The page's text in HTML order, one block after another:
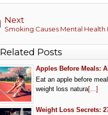
Next
Smoking Causes Mental Health
Related Posts
Apples Before Meals:
Eat an apple before
weight loss natura[...]
Weight Loss Secrets: